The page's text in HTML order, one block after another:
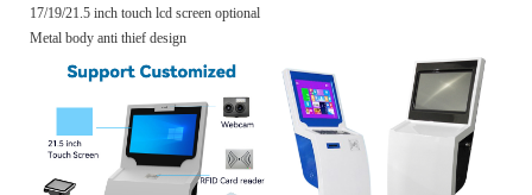
17/19/21.5 inch touch lcd screen optional
Metal body anti thief design